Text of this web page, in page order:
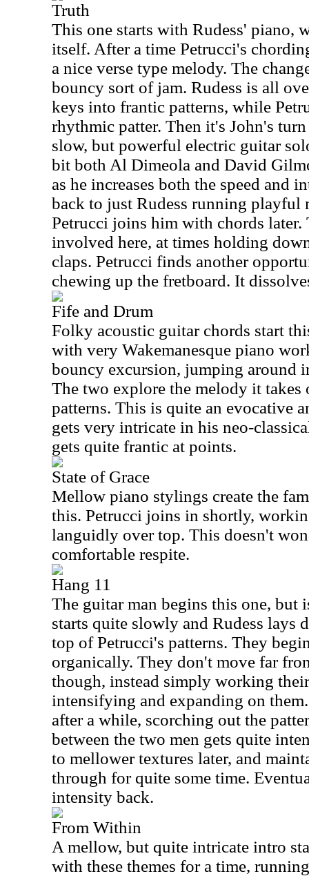
Truth
This one starts with Rudess' piano,
itself. After a time Petrucci's
a nice verse type melody. The
bouncy sort of jam. Rudess is all
keys into frantic patterns, while
rhythmic patter. Then it's John's
slow, but powerful electric guitar
bit both Al Dimeola and David
as he increases both the speed and
back to just Rudess running playful
Petrucci joins him with chords later.
involved here, at times holding
claps. Petrucci finds another
chewing up the fretboard. It
Fife and Drum
Folky acoustic guitar chords start
with very Wakemanesque piano
bouncy excursion, jumping around
The two explore the melody it takes
patterns. This is quite an evocative
gets very intricate in his neo-
gets quite frantic at points.
State of Grace
Mellow piano stylings create the
this. Petrucci joins in shortly,
languidly over top. This doesn't
comfortable respite.
Hang 11
The guitar man begins this one, but
starts quite slowly and Rudess lays
top of Petrucci's patterns. They
organically. They don't move far
though, instead simply working
intensifying and expanding on
after a while, scorching out the
between the two men gets quite
to mellower textures later, and
through for quite some time.
intensity back.
From Within
A mellow, but quite intricate intro
with these themes for a time,